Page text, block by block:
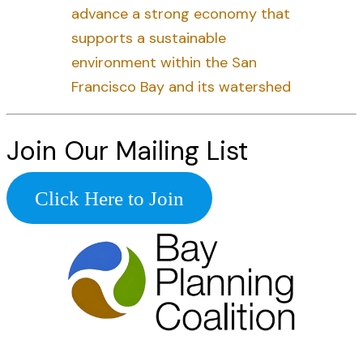
advance a strong economy that
supports a sustainable
environment within the San
Francisco Bay and its watershed
Join Our Mailing List
Click Here to Join